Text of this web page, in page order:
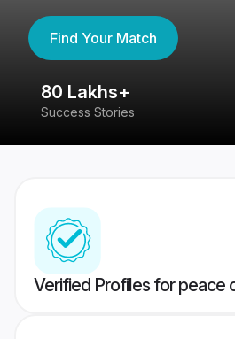
Find Your Match
80 Lakhs+
Success Stories
Verified Profiles for peace